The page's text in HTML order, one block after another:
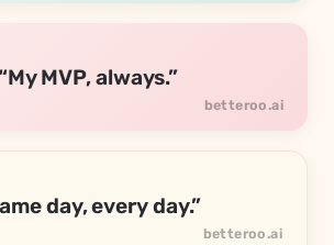
MVP, always.”
day, every day.”